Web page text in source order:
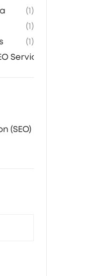
(1)
(1)
(1)
Services
(SEO)